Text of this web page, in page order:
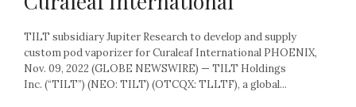
TILT subsidiary Jupiter Research to develop and supply
custom pod vaporizer for Curaleaf International PHOENIX,
Nov. 09, 2022 (GLOBE NEWSWIRE) — TILT Holdings
Inc. (“TILT”) (NEO: TILT) (OTCQX: TLLTF), a global...